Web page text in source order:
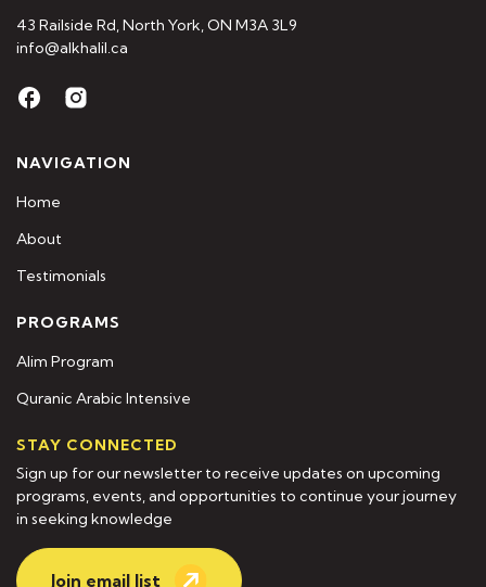
43 Railside Rd, North York, ON M3A 3L9
info@alkhalil.ca
NAVIGATION
Home
About
Testimonials
PROGRAMS
Alim Program
Quranic Arabic Intensive
STAY CONNECTED
Sign up for our newsletter to receive updates on upcoming
programs, events, and opportunities to continue your journey
in seeking knowledge
Join email list